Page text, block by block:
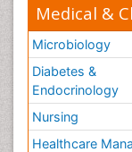
Medical &
Microbiology
Diabetes &
Endocrinology
Nursing
Healthcare